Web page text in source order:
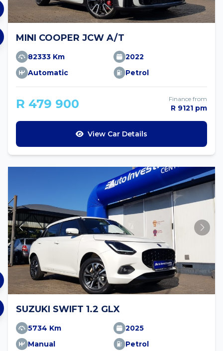
MINI COOPER JCW A/T
82333 Km
2022
Automatic
Petrol
R 479 900 Finance from
R 9121 pm
View Car Details
SUZUKI SWIFT 1.2 GLX
5734 Km
2025
Manual
Petrol